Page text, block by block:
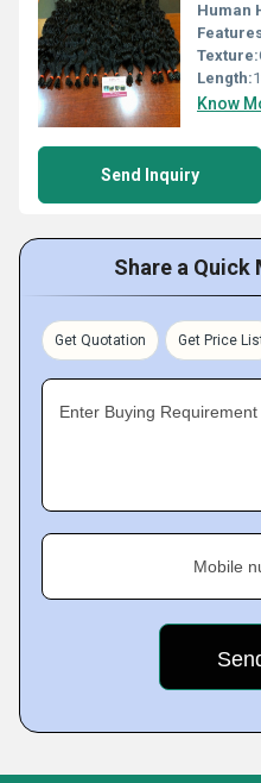
Human
Texture:
Length:
Know
Send Inquiry
Share a Quick
Get Quotation Get Price
Enter Buying
Mobile